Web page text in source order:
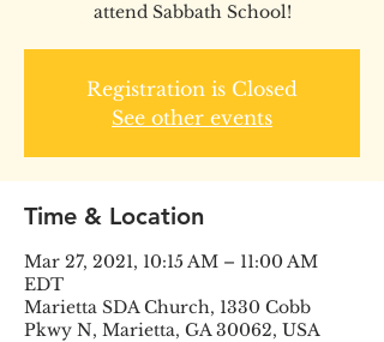
attend Sabbath School!
Registration is Closed
See other events
Time & Location
Mar 27, 2021, 10:15 AM – 11:00 AM
EDT
Marietta SDA Church, 1330 Cobb
Pkwy N, Marietta, GA 30062, USA